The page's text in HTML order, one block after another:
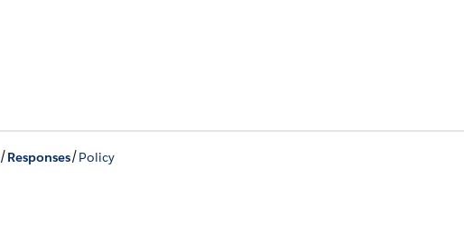
/Responses/Policy